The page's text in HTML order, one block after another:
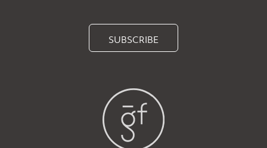
SUBSCRIBE